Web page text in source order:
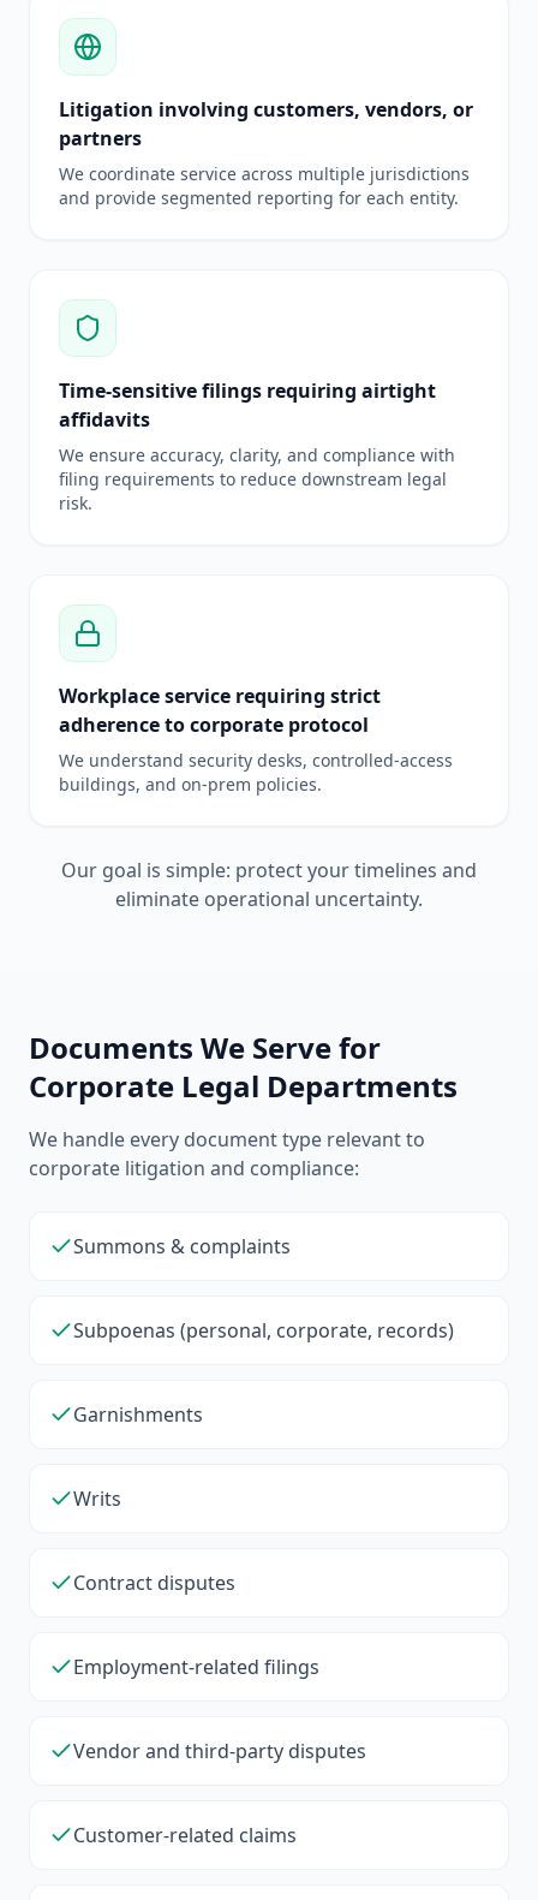
Litigation involving customers, vendors, or
partners
We coordinate service across multiple jurisdictions
and provide segmented reporting for each entity.
Time-sensitive filings requiring airtight
affidavits
We ensure accuracy, clarity, and compliance with
filing requirements to reduce downstream legal
risk.
Workplace service requiring strict
adherence to corporate protocol
We understand security desks, controlled-access
buildings, and on-prem policies.
Our goal is simple: protect your timelines and
eliminate operational uncertainty.
Documents We Serve for
Corporate Legal Departments
We handle every document type relevant to
corporate litigation and compliance:
Summons & complaints
Subpoenas (personal, corporate, records)
Garnishments
Writs
Contract disputes
Employment-related filings
Vendor and third-party disputes
Customer-related claims